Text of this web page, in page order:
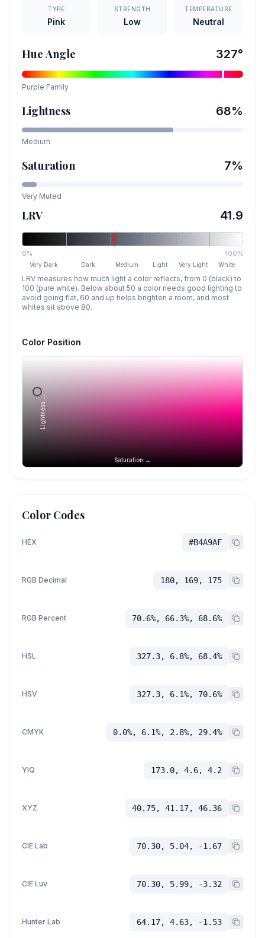
TYPE
Pink
STRENGTH
Low
TEMPERATURE
Neutral
Hue Angle 327°
Purple Family
Lightness 68%
Medium
Saturation 7%
Very Muted
LRV 41.9
0% 100%
Very Dark Dark Medium Light Very Light White
LRV measures how much light a color reflects, from 0 (black) to
100 (pure white). Below about 50 a color needs good lighting to
avoid going flat, 60 and up helps brighten a room, and most
whites sit above 80.
Color Position
Saturation →
Lightness →
Color Codes
HEX #B4A9AF
RGB Decimal 180, 169, 175
RGB Percent 70.6%, 66.3%, 68.6%
HSL 327.3, 6.8%, 68.4%
HSV 327.3, 6.1%, 70.6%
CMYK 0.0%, 6.1%, 2.8%, 29.4%
YIQ 173.0, 4.6, 4.2
XYZ 40.75, 41.17, 46.36
CIE Lab 70.30, 5.04, -1.67
CIE Luv 70.30, 5.99, -3.32
Hunter Lab 64.17, 4.63, -1.53